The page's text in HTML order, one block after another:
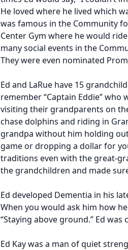
He loved where he lived which
was famous in the Community
Center Gym where he would
many social events in the
They were even nominated
Ed and LaRue have 15
remember “Captain Eddie” who
visiting their grandparents on
chase dolphins and riding in
grandpa without him holding
game or dropping a dollar for
traditions even with the great-
the grandchildren and made
Ed developed Dementia in his
When you would ask him how
“Staying above ground.” Ed
Ed Kay was a man of quiet